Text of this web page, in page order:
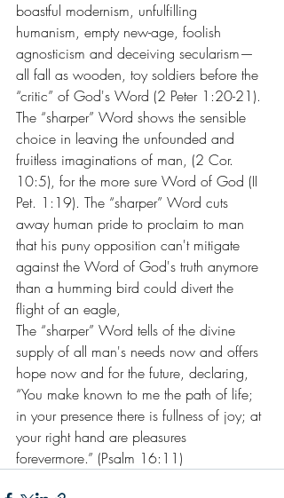
boastful modernism, unfulfilling
humanism, empty new-age, foolish
agnosticism and deceiving secularism—
all fall as wooden, toy soldiers before the
“critic” of God's Word (2 Peter 1:20-21).
The “sharper” Word shows the sensible
choice in leaving the unfounded and
fruitless imaginations of man, (2 Cor.
10:5), for the more sure Word of God (II
Pet. 1:19). The “sharper” Word cuts
away human pride to proclaim to man
that his puny opposition can't mitigate
against the Word of God's truth anymore
than a humming bird could divert the
flight of an eagle,
The “sharper” Word tells of the divine
supply of all man's needs now and offers
hope now and for the future, declaring,
“You make known to me the path of life;
in your presence there is fullness of joy; at
your right hand are pleasures
forevermore.” (Psalm 16:11)